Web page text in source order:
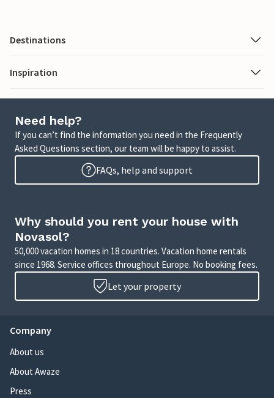
Destinations
Inspiration
Need help?
If you can’t find the information you need in the Frequently
Asked Questions section, our team will be happy to assist.
FAQs, help and support
Why should you rent your house with
Novasol?
50,000 vacation homes in 18 countries. Vacation home rentals
since 1968. Service offices throughout Europe. No booking fees.
Let your property
Company
About us
About Awaze
Press